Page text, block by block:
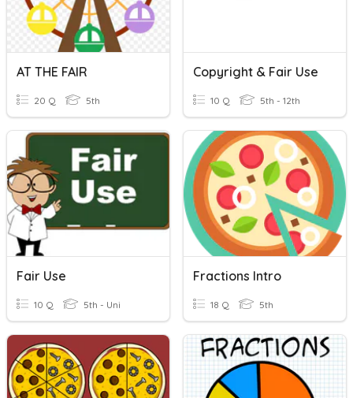
AT THE FAIR
20 Q 5th
Copyright & Fair Use
10 Q 5th - 12th
Fair Use
10 Q 5th - Uni
Fractions Intro
18 Q 5th